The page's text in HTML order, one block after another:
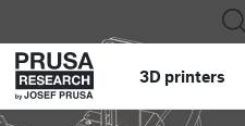
3D printers